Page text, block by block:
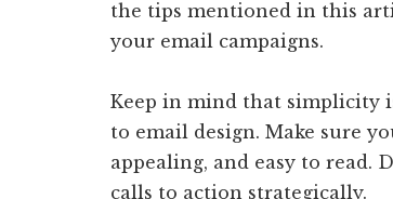
the tips mentioned in this
your email campaigns.
Keep in mind that simplicity
to email design. Make sure
appealing, and easy to read.
calls to action strategically.